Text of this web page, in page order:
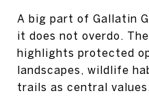
A big part of Gallatin
it does not overdo.
highlights protected
landscapes, wildlife
trails as central